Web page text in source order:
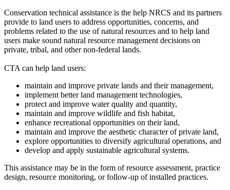
Conservation technical assistance is the help NRCS and its partners
provide to land users to address opportunities, concerns, and
problems related to the use of natural resources and to help land
users make sound natural resource management decisions on
private, tribal, and other non-federal lands.
CTA can help land users:
maintain and improve private lands and their management,
implement better land management technologies,
protect and improve water quality and quantity,
maintain and improve wildlife and fish habitat,
enhance recreational opportunities on their land,
maintain and improve the aesthetic character of private land,
explore opportunities to diversify agricultural operations, and
develop and apply sustainable agricultural systems.
This assistance may be in the form of resource assessment, practice
design, resource monitoring, or follow-up of installed practices.